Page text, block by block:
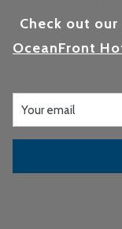
Check out
OceanFront